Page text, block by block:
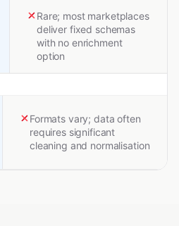
Rare; most marketplaces
deliver fixed schemas
with no enrichment
option
Formats vary; data often
requires significant
cleaning and normalisation